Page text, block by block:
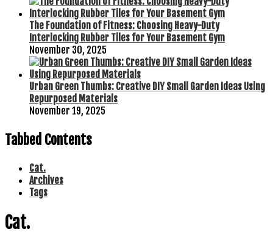
The Foundation of Fitness: Choosing Heavy-Duty
Interlocking Rubber Tiles for Your Basement Gym
November 30, 2025
Urban Green Thumbs: Creative DIY Small Garden Ideas Using
Repurposed Materials
November 19, 2025
Tabbed Contents
Cat.
Archives
Tags
Cat.